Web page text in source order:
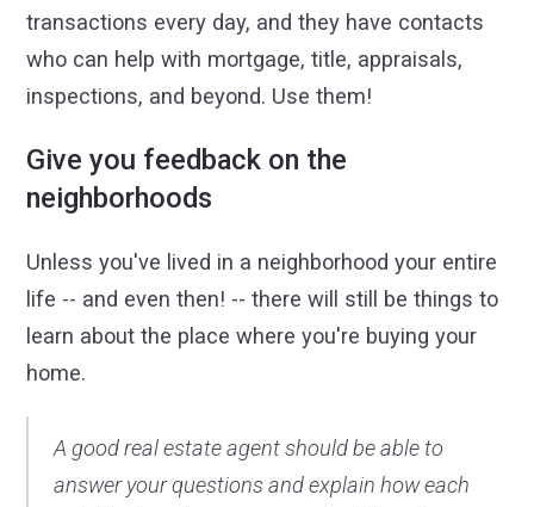
transactions every day, and they have contacts
who can help with mortgage, title, appraisals,
inspections, and beyond. Use them!
Give you feedback on the
neighborhoods
Unless you've lived in a neighborhood your entire
life -- and even then! -- there will still be things to
learn about the place where you're buying your
home.
A good real estate agent should be able to
answer your questions and explain how each